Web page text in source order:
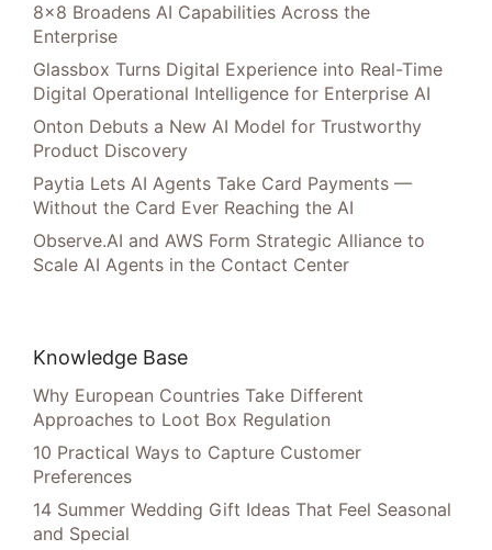
8×8 Broadens AI Capabilities Across the
Enterprise
Glassbox Turns Digital Experience into Real-Time
Digital Operational Intelligence for Enterprise AI
Onton Debuts a New AI Model for Trustworthy
Product Discovery
Paytia Lets AI Agents Take Card Payments —
Without the Card Ever Reaching the AI
Observe.AI and AWS Form Strategic Alliance to
Scale AI Agents in the Contact Center
Knowledge Base
Why European Countries Take Different
Approaches to Loot Box Regulation
10 Practical Ways to Capture Customer
Preferences
14 Summer Wedding Gift Ideas That Feel Seasonal
and Special